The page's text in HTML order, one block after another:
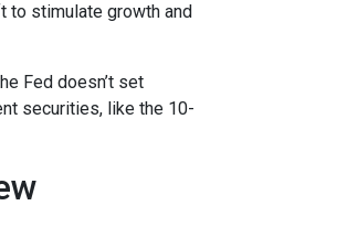
to stimulate growth and
Fed doesn’t set
securities, like the 10-